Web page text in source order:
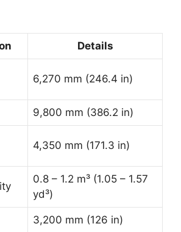
Details
6,270 mm (246.4 in)
9,800 mm (386.2 in)
4,350 mm (171.3 in)
0.8 – 1.2 m³ (1.05 – 1.57
yd³)
3,200 mm (126 in)